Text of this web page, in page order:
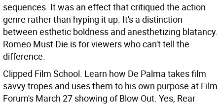
sequences. It was an effect that critiqued the action
genre rather than hyping it up. It's a distinction
between esthetic boldness and anesthetizing blatancy.
Romeo Must Die is for viewers who can't tell the
difference.
Clipped Film School. Learn how De Palma takes film
savvy tropes and uses them to his own purpose at Film
Forum's March 27 showing of Blow Out. Yes, Rear